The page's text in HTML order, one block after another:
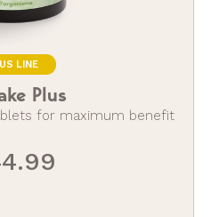
LINE
Plus
for maximum benefit